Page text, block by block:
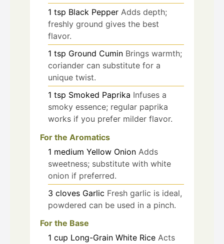
1 tsp Black Pepper Adds depth;
freshly ground gives the best
flavor.
1 tsp Ground Cumin Brings warmth;
coriander can substitute for a
unique twist.
1 tsp Smoked Paprika Infuses a
smoky essence; regular paprika
works if you prefer milder flavor.
For the Aromatics
1 medium Yellow Onion Adds
sweetness; substitute with white
onion if preferred.
3 cloves Garlic Fresh garlic is ideal,
powdered can be used in a pinch.
For the Base
1 cup Long-Grain White Rice Acts